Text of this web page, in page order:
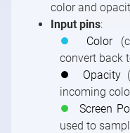
color and
Input pins:
⏺
Color
convert back
⏺
Opacity
incoming
⏺
Screen
used to